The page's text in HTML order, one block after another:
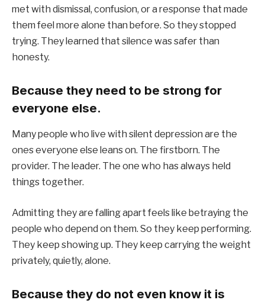
met with dismissal, confusion, or a response that made
them feel more alone than before. So they stopped
trying. They learned that silence was safer than
honesty.
Because they need to be strong for
everyone else.
Many people who live with silent depression are the
ones everyone else leans on. The firstborn. The
provider. The leader. The one who has always held
things together.
Admitting they are falling apart feels like betraying the
people who depend on them. So they keep performing.
They keep showing up. They keep carrying the weight
privately, quietly, alone.
Because they do not even know it is